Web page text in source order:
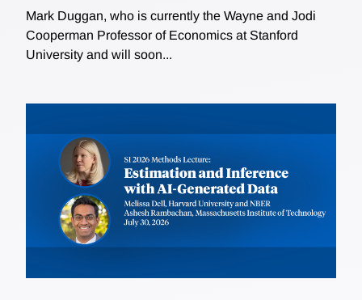
Mark Duggan, who is currently the Wayne and Jodi
Cooperman Professor of Economics at Stanford
University and will soon...